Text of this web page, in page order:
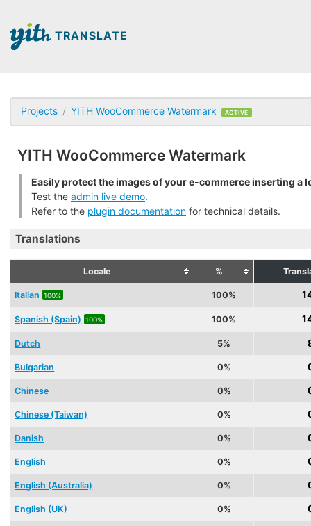
TRANSLATE
Projects YITH WooCommerce Watermark ACTIVE
YITH WooCommerce Watermark
Easily protect the images of your e-commerce inserting a
Test the admin live demo.
Refer to the plugin documentation for technical details.
Translations
Locale %
Italian 100% 100%
Spanish (Spain) 100% 100%
Dutch 5%
Bulgarian 0%
Chinese 0%
Chinese (Taiwan) 0%
Danish 0%
English 0%
English (Australia) 0%
English (UK) 0%